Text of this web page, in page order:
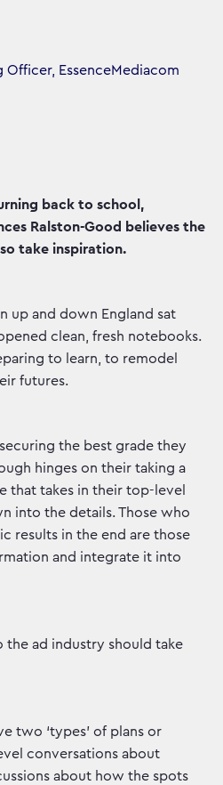
EssenceMediacom
the page URL to clipboard
back to school,
Ralston-Good believes the
take inspiration.
up and down England sat
clean, fresh notebooks.
to learn, to remodel
futures.
the best grade they
hinges on their taking a
that takes in their top-level
into the details. Those who
results in the end are those
and integrate it into
the ad industry should take
two ‘types’ of plans or
conversations about
about how the spots